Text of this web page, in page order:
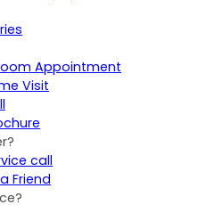
Appointment
Visit
call
Friend